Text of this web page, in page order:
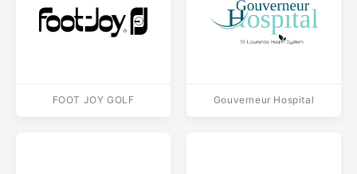
FOOT JOY GOLF Gouverneur Hospital